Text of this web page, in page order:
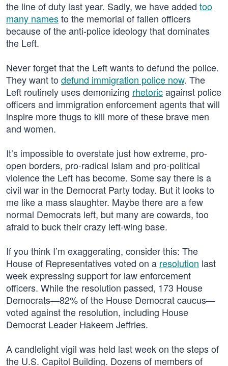
the line of duty last year. Sadly, we have added too
many namesto the memorial of fallen officers
because of the anti-police ideology that dominates
the Left.
Never forget that the Left wants to defund the police.
They want to defund immigration police now. The
Left routinely uses demonizing rhetoricagainst police
officers and immigration enforcement agents that will
inspire more thugs to kill more of these brave men
and women.
It’s impossible to overstate just how extreme, pro-
open borders, pro-radical Islam and pro-political
violence the Left has become. Some say there is a
civil war in the Democrat Party today. But it looks to
me like a mass slaughter. Maybe there are a few
normal Democrats left, but many are cowards, too
afraid to buck their crazy left-wing base.
If you think I’m exaggerating, consider this: The
House of Representatives voted on a resolution last
week expressing support for law enforcement
officers. While the resolution passed, 173 House
Democrats—82% of the House Democrat caucus—
voted against the resolution, including House
Democrat Leader Hakeem Jeffries.
A candlelight vigil was held last week on the steps of
the U.S. Capitol Building. Dozens of members of